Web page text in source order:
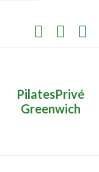
Button group
PilatesPrivé
Greenwich